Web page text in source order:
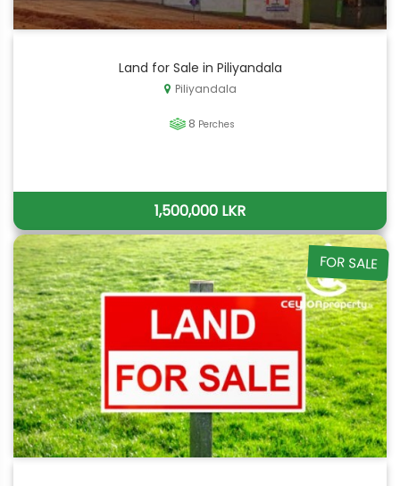
Land for Sale in Piliyandala
Piliyandala
8 Perches
1,500,000 LKR
FOR SALE